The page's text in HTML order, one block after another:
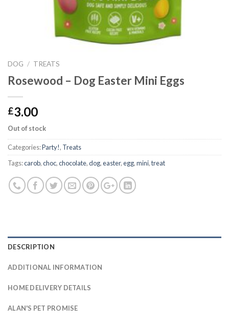
DOG / TREATS
Rosewood – Dog Easter Mini Eggs
£3.00
Out of stock
Categories:Party!, Treats
Tags:carob,choc,chocolate,dog,easter,egg,mini,treat
DESCRIPTION
ADDITIONAL INFORMATION
HOME DELIVERY DETAILS
ALAN'S PET PROMISE